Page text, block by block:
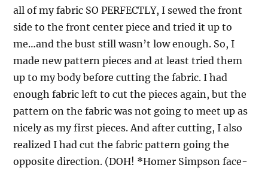
all of my fabric SO PERFECTLY, I sewed the front
side to the front center piece and tried it up to
me…and the bust still wasn’t low enough. So, I
made new pattern pieces and at least tried them
up to my body before cutting the fabric. I had
enough fabric left to cut the pieces again, but the
pattern on the fabric was not going to meet up as
nicely as my first pieces. And after cutting, I also
realized I had cut the fabric pattern going the
opposite direction. (DOH! *Homer Simpson face-